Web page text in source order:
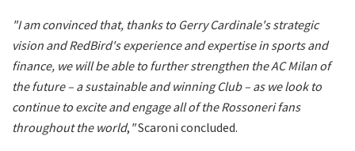
"I am convinced that, thanks to Gerry Cardinale's strategic
vision and RedBird's experience and expertise in sports and
finance, we will be able to further strengthen the AC Milan of
the future – a sustainable and winning Club – as we look to
continue to excite and engage all of the Rossoneri fans
throughout the world, "Scaroni concluded.